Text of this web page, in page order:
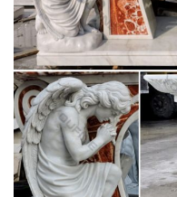
Mary Madonna Blessed
Wood Wall Carving
Virgin mary statue
Design Toscano Life-Size
Stone. … this Virgin Mary
mary statue in Outdoor
Amazon.com: Virgin